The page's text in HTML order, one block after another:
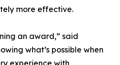
more effective.
an award,” said
what’s possible when
experience with